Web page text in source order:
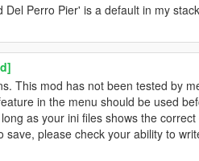
Del Perro Pier' is a default in my stack
This mod has not been tested by
in the menu should be used
as your ini files shows the
save, please check your ability to